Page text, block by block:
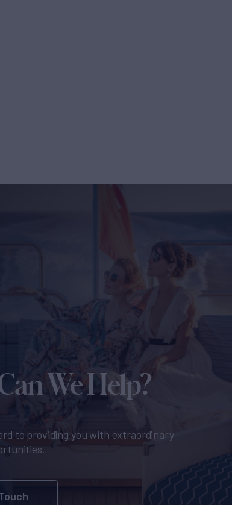
We Help?
to providing you with extraordinary